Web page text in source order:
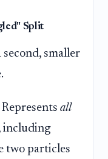
Split
smaller
Represents all
including
two particles